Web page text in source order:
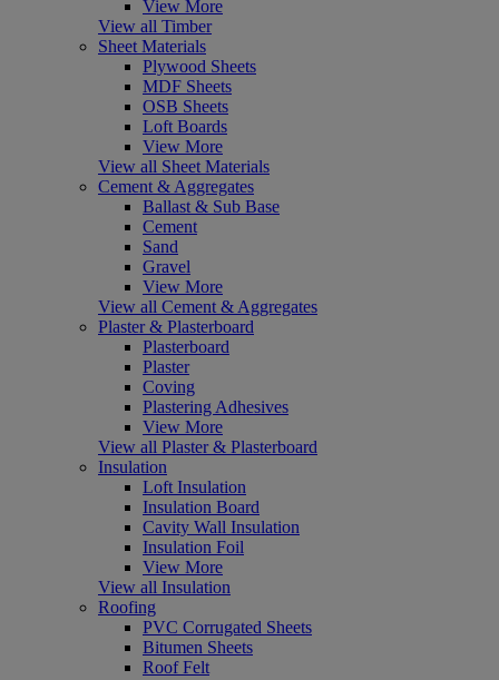
View More
View all Timber
Sheet Materials
Plywood Sheets
MDF Sheets
OSB Sheets
Loft Boards
View More
View all Sheet Materials
Cement & Aggregates
Ballast & Sub Base
Cement
Sand
Gravel
View More
View all Cement & Aggregates
Plaster & Plasterboard
Plasterboard
Plaster
Coving
Plastering Adhesives
View More
View all Plaster & Plasterboard
Insulation
Loft Insulation
Insulation Board
Cavity Wall Insulation
Insulation Foil
View More
View all Insulation
Roofing
PVC Corrugated Sheets
Bitumen Sheets
Roof Felt